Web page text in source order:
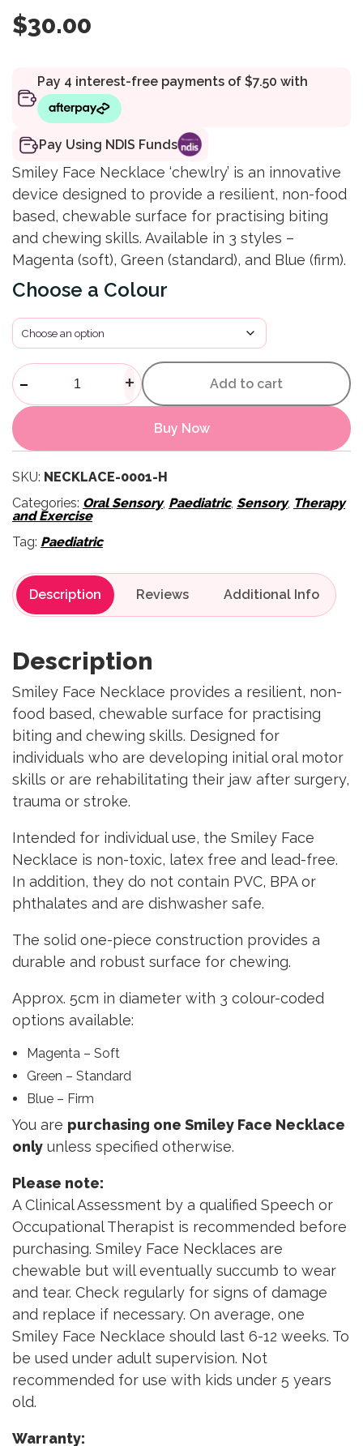
$30.00
Pay Using NDIS Funds
Smiley Face Necklace ‘chewlry’ is an innovative
device designed to provide a resilient, non-food
based, chewable surface for practising biting
and chewing skills. Available in 3 styles –
Magenta (soft), Green (standard), and Blue (firm).
Colour
Smiley Face Chewy
- + Add to cart
Buy Now
SKU: NECKLACE-0001-H
Categories: Oral Sensory, Paediatric, Sensory, Therapy
and Exercise
Tag: Paediatric
Description Reviews
Description
Smiley Face Necklace provides a resilient, non-
food based, chewable surface for practising
biting and chewing skills. Designed for
individuals who are developing initial oral motor
skills or are rehabilitating their jaw after surgery,
trauma or stroke.
Intended for individual use, the Smiley Face
Necklace is non-toxic, latex free and lead-free.
In addition, they do not contain PVC, BPA or
phthalates and are dishwasher safe.
The solid one-piece construction provides a
durable and robust surface for chewing.
Approx. 5cm in diameter with 3 colour-coded
options available:
Magenta – Soft
Green – Standard
Blue – Firm
You are purchasing one Smiley Face Necklace
only unless specified otherwise.
Please note:
A Clinical Assessment by a qualified Speech or
Occupational Therapist is recommended before
purchasing. Smiley Face Necklaces are
chewable but will eventually succumb to wear
and tear. Check regularly for signs of damage
and replace if necessary. On average, one
Smiley Face Necklace should last 6-12 weeks. To
be used under adult supervision. Not
recommended for use with kids under 5 years
old.
Warranty: